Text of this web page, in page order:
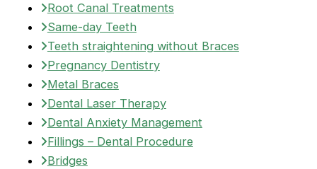
Root Canal Treatments
Same-day Teeth
Teeth straightening without Braces
Pregnancy Dentistry
Metal Braces
Dental Laser Therapy
Dental Anxiety Management
Fillings – Dental Procedure
Bridges